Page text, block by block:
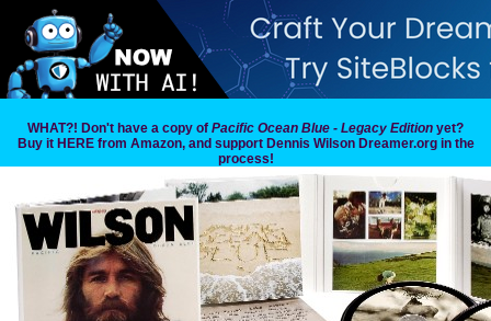
WHAT?! Don't have a copy of Pacific Ocean Blue - Legacy Edition yet?
Buy it HERE from Amazon, and support Dennis Wilson Dreamer.org in the
process!